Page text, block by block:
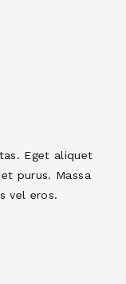
Eget aliquet
purus. Massa
vel eros.